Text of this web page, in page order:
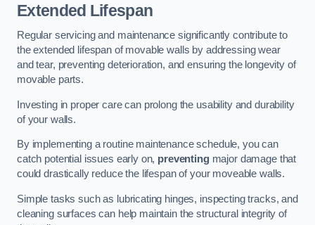
Extended Lifespan
Regular servicing and maintenance significantly contribute to
the extended lifespan of movable walls by addressing wear
and tear, preventing deterioration, and ensuring the longevity of
movable parts.
Investing in proper care can prolong the usability and durability
of your walls.
By implementing a routine maintenance schedule, you can
catch potential issues early on, preventingmajor damage that
could drastically reduce the lifespan of your moveable walls.
Simple tasks such as lubricating hinges, inspecting tracks, and
cleaning surfaces can help maintain the structural integrity of